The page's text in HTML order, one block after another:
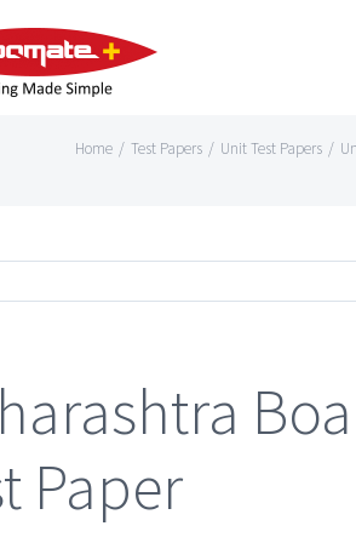
Home / Test Papers / Unit Test Papers /
Paper